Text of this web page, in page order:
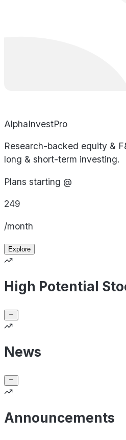
AlphaInvestPro
Research-backed equity &
long & short-term investing.
Plans starting @
249
/month
Explore
High Potential
News
Announcements